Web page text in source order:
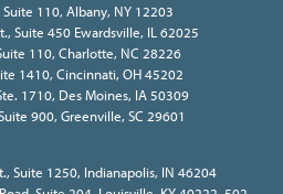
110, Albany, NY 12203
Suite 450 Ewardsville, IL 62025
110, Charlotte, NC 28226
1410, Cincinnati, OH 45202
1710, Des Moines, IA 50309
900, Greenville, SC 29601
Suite 1250, Indianapolis, IN 46204